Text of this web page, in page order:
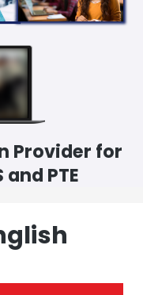
Provider for
and PTE